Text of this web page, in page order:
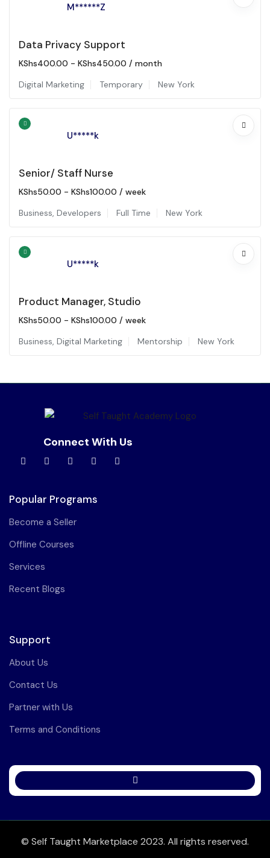
M******Z
Data Privacy Support
KShs400.00 - KShs450.00 / month
Digital Marketing
Temporary New York
U*****k
Senior/ Staff Nurse
KShs50.00 - KShs100.00 / week
Business, Developers Full Time New York
U*****k
Product Manager, Studio
KShs50.00 - KShs100.00 / week
Business, Digital Marketing Mentorship New York
Connect With Us
Popular Programs
Become a Seller
Offline Courses
Services
Recent Blogs
Support
About Us
Contact Us
Partner with Us
Terms and Conditions
© Self Taught Marketplace 2023. All rights reserved.